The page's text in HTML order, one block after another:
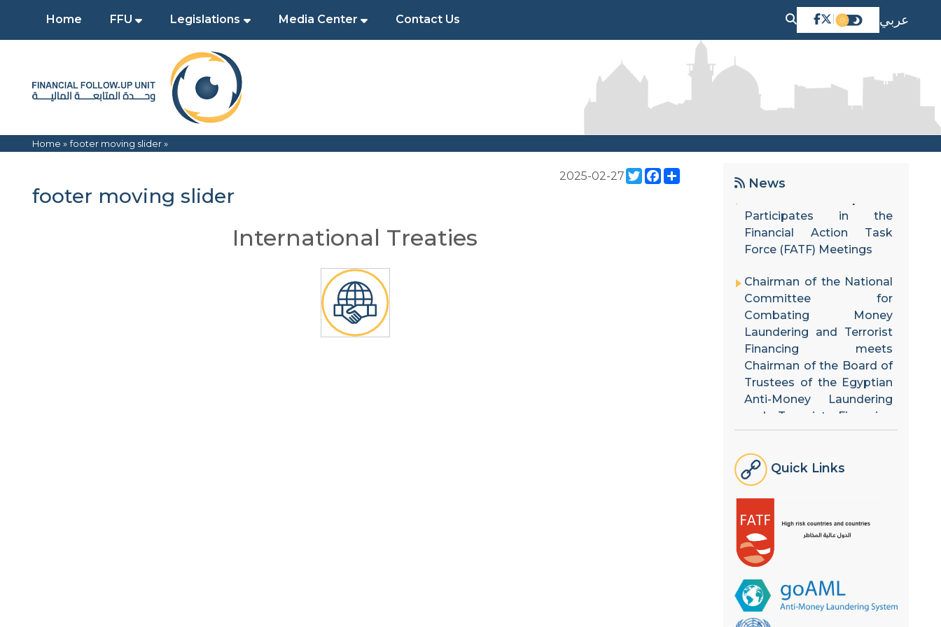
Home FFU Legislations Media Center Contact Us | عربي
Home » footer moving slider»
TwitterFacebook
2025-02-27
footer moving slider
International Treaties
News
The Palestinian Cabinet
adopts the National Risk
Financial Follow-up Unit
Participates in the
Financial Action Task
Force (FATF) Meetings
Chairman of the National
Committee for
Combating Money
Laundering and Terrorist
Financing meets
Chairman of the Board of
Trustees of the Egyptian
Anti-Money Laundering
and Terrorist Financing
The National Team holds
its fifth meeting to
updating the National
Risk Assessment
Unit shares its experts in
the national risk
Quick Links